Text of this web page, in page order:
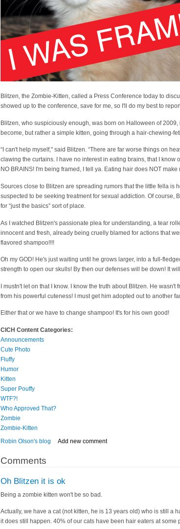
Blitzen, the Zombie-Kitten, called a Press Conference today to
showed up to the conference, save for me, so I'll do my best to
Blitzen, who suspiciously enough, was born on Halloween of
become, but rather a simple kitten, going through a hair-chewing-
“I can't help myself," said Blitzen. “There are far worse things on
clawing the curtains. I have no interest in eating brains, that I know
NO BRAINS! I'm being framed, I tell ya. Eating hair does NOT make
Sources close to Blitzen are spreading rumors that the little fella is
suspected to be seeking treatment for sexual addiction. Of course,
for “just the basics” sort of place.
As I watched Blitzen's passionate plea for understanding, a tear
innocent and fresh, already being cruelly blamed for actions that
flavored shampoo!!!!
Oh my GOD! He's just waiting until he grows larger, into a full-
strength to open our skulls! By then our defenses will be down! It
I mustn't let on that I know. I know the truth about Blitzen. He
from his powerful cuteness! I must get him adopted out to another
Either that or we have to change shampoo! It's for his own good!
CICH Content Categories:
Announcements
Cute Photo
Fluffy
Humor
Kitten
Super Pouffy
WTF?!
Who Approved That?
Zombie
Zombie-Kitten
Robin Olson's blog
Add new comment
Comments
Oh Blitzen it is ok
Being a zombie kitten won't be so bad.
Actually, we have a cat (not kitten, he is 13 years old) who is still a
it does still happen. 40% of our cats have been hair eaters at